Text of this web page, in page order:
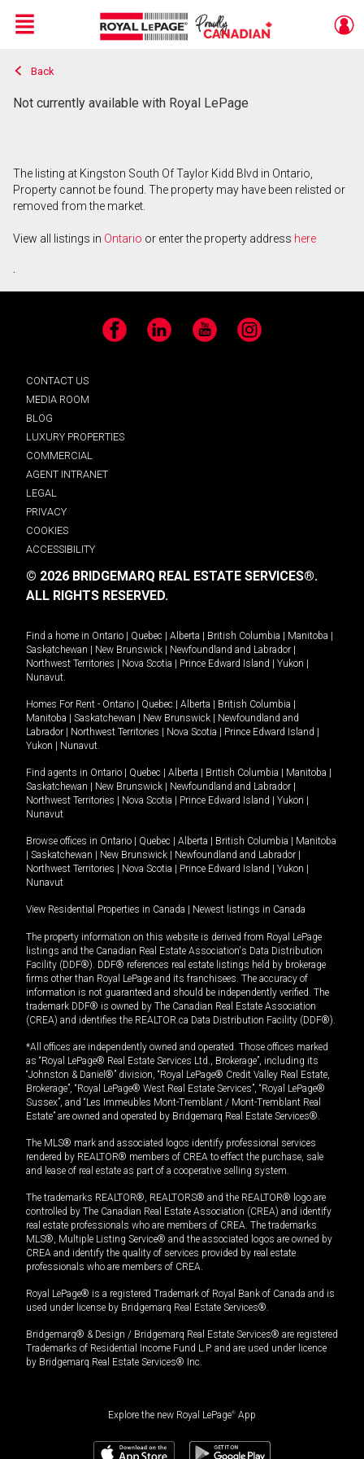
Live
En Direct
Menu
Back
Not currently available with Royal LePage
The listing at Kingston South Of Taylor Kidd Blvd in Ontario,
Property cannot be found. The property may have been relisted or
removed from the market.
View all listings in Ontario or enter the property address here
.
Facebook LinkedIn YouTube Instagram
CONTACT US
MEDIA ROOM
BLOG
LUXURY PROPERTIES
COMMERCIAL
AGENT INTRANET
LEGAL
PRIVACY
COOKIES
ACCESSIBILITY
© 2026 BRIDGEMARQ REAL ESTATE SERVICES®.
ALL RIGHTS RESERVED.
Find a home in Ontario Quebec Alberta British Columbia Manitoba
Saskatchewan
New Brunswick Newfoundland and Labrador
Northwest Territories
Nova Scotia Prince Edward Island Yukon
Nunavut.
Homes For Rent - Ontario Quebec Alberta British Columbia
Manitoba
Saskatchewan New Brunswick
Newfoundland and
Labrador
Northwest Territories Nova Scotia Prince Edward Island
Yukon
Nunavut.
Find agents in Ontario Quebec Alberta British Columbia Manitoba
Saskatchewan
New Brunswick Newfoundland and Labrador
Northwest Territories
Nova Scotia Prince Edward Island Yukon
Nunavut
Browse offices in Ontario Quebec Alberta British Columbia
Manitoba
Saskatchewan New Brunswick Newfoundland and Labrador
Northwest Territories
Nova Scotia Prince Edward Island Yukon
Nunavut
View Residential Properties in Canada Newest listings in Canada
The property information on this website is derived from Royal LePage
listings and the Canadian Real Estate Association's Data Distribution
Facility (DDF®). DDF® references real estate listings held by brokerage
firms other than Royal LePage and its franchisees. The accuracy of
information is not guaranteed and should be independently verified. The
trademark DDF® is owned by The Canadian Real Estate Association
(CREA) and identifies the REALTOR.ca Data Distribution Facility (DDF®).
*All offices are independently owned and operated. Those offices marked
as “Royal LePage® Real Estate Services Ltd., Brokerage”, including its
“Johnston & Daniel®” division, “Royal LePage® Credit Valley Real Estate,
Brokerage”, “Royal LePage® West Real Estate Services”, “Royal LePage®
Sussex”, and “Les Immeubles Mont-Tremblant / Mont-Tremblant Real
Estate” are owned and operated by Bridgemarq Real Estate Services®.
The MLS® mark and associated logos identify professional services
rendered by REALTOR® members of CREA to effect the purchase, sale
and lease of real estate as part of a cooperative selling system.
The trademarks REALTOR®, REALTORS® and the REALTOR® logo are
controlled by The Canadian Real Estate Association (CREA) and identify
real estate professionals who are members of CREA. The trademarks
MLS®, Multiple Listing Service® and the associated logos are owned by
CREA and identify the quality of services provided by real estate
professionals who are members of CREA.
Royal LePage® is a registered Trademark of Royal Bank of Canada and is
used under license by Bridgemarq Real Estate Services®.
Bridgemarq® & Design / Bridgemarq Real Estate Services® are registered
Trademarks of Residential Income Fund L.P. and are used under licence
by Bridgemarq Real Estate Services® Inc.
Explore the new Royal LePage® App